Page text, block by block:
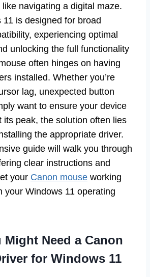
navigating a digital maze.
is designed for broad
experiencing optimal
unlocking the full functionality
often hinges on having
installed. Whether you’re
lag, unexpected button
want to ensure your device
its peak, the solution often lies
the appropriate driver.
guide will walk you through
clear instructions and
your Canon mouse working
your Windows 11 operating
Might Need a Canon
for Windows 11